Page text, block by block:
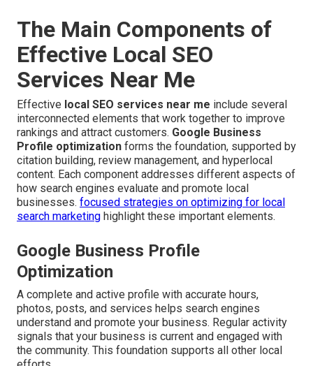
The Main Components of
Effective Local SEO
Services Near Me
Effective local SEO services near me include several
interconnected elements that work together to improve
rankings and attract customers. Google Business
Profile optimization forms the foundation, supported by
citation building, review management, and hyperlocal
content. Each component addresses different aspects of
how search engines evaluate and promote local
businesses. focused strategies on optimizing for local
search marketing highlight these important elements.
Google Business Profile
Optimization
A complete and active profile with accurate hours,
photos, posts, and services helps search engines
understand and promote your business. Regular activity
signals that your business is current and engaged with
the community. This foundation supports all other local